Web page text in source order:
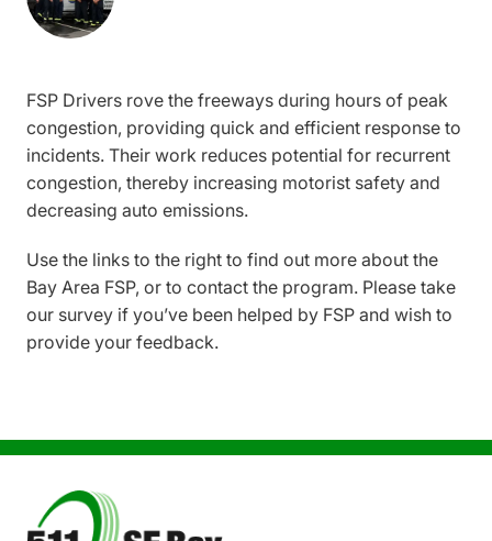
FSP Drivers rove the freeways during hours of peak
congestion, providing quick and efficient response to
incidents. Their work reduces potential for recurrent
congestion, thereby increasing motorist safety and
decreasing auto emissions.
Use the links to the right to find out more about the
Bay Area FSP, or to contact the program. Please take
our survey if you’ve been helped by FSP and wish to
provide your feedback.
Image